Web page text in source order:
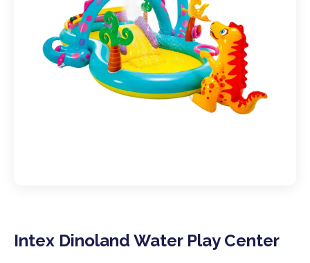
Intex Dinoland Water Play Center